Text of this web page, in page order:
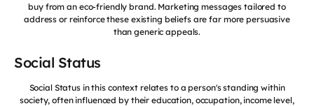
buy from an eco-friendly brand. Marketing messages tailored to
address or reinforce these existing beliefs are far more persuasive
than generic appeals.
Social Status
Social Status in this context relates to a person's standing within
society, often influenced by their education, occupation, income level,